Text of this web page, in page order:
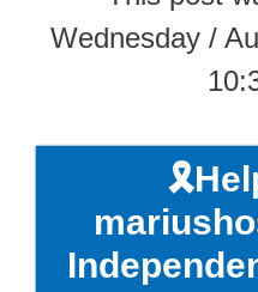
Wednesday /